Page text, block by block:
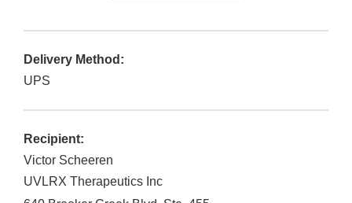
Delivery Method:
UPS
Recipient:
Victor Scheeren
UVLRX Therapeutics Inc